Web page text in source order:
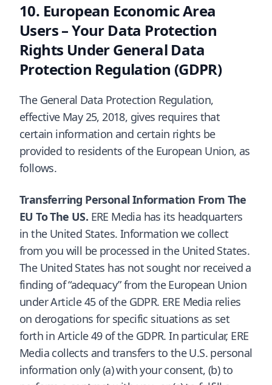
European Economic Area
Users – Your Data Protection
Rights Under General Data
Protection Regulation (GDPR)
The General Data Protection Regulation,
effective May 25, 2018, gives requires that
certain information and certain rights be
provided to residents of the European Union, as
follows.
Transferring Personal Information From The
EU To The US. ERE Media has its headquarters
in the United States. Information we collect
from you will be processed in the United States.
The United States has not sought nor received a
finding of “adequacy” from the European Union
under Article 45 of the GDPR. ERE Media relies
on derogations for specific situations as set
forth in Article 49 of the GDPR. In particular, ERE
Media collects and transfers to the U.S. personal
information only (a) with your consent, (b) to